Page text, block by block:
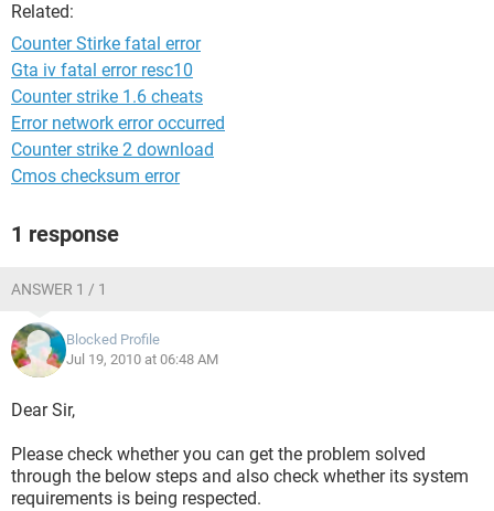
Related:
Counter Stirke fatal error
Gta iv fatal error resc10
Counter strike 1.6 cheats
Error network error occurred
Counter strike 2 download
Cmos checksum error
1 response
ANSWER 1 / 1
Blocked Profile
Jul 19, 2010 at 06:48 AM
Dear Sir,
Please check whether you can get the problem solved
through the below steps and also check whether its system
requirements is being respected.